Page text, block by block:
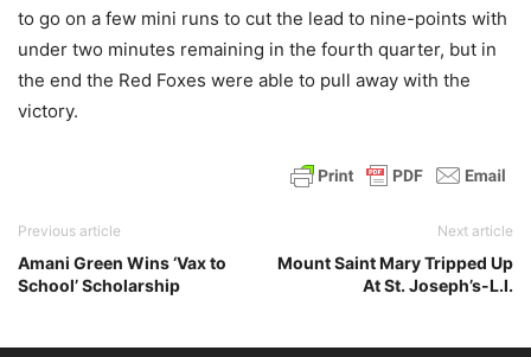
to go on a few mini runs to cut the lead to nine-points with
under two minutes remaining in the fourth quarter, but in
the end the Red Foxes were able to pull away with the
victory.
Previous article
Amani Green Wins ‘Vax to
School’ Scholarship
Next article
Mount Saint Mary Tripped Up
At St. Joseph’s-L.I.